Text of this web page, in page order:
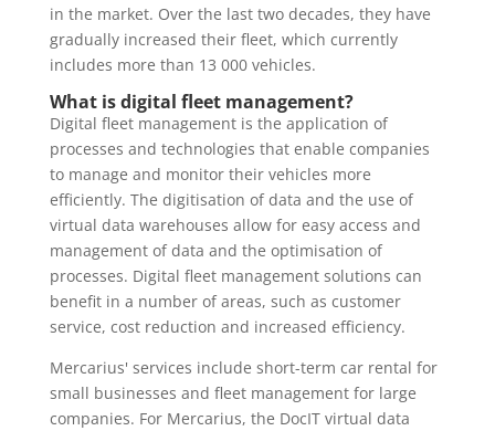
in the market. Over the last two decades, they have
gradually increased their fleet, which currently
includes more than 13 000 vehicles.
What is digital fleet management?
Digital fleet management is the application of
processes and technologies that enable companies
to manage and monitor their vehicles more
efficiently. The digitisation of data and the use of
virtual data warehouses allow for easy access and
management of data and the optimisation of
processes. Digital fleet management solutions can
benefit in a number of areas, such as customer
service, cost reduction and increased efficiency.
Mercarius' services include short-term car rental for
small businesses and fleet management for large
companies. For Mercarius, the DocIT virtual data